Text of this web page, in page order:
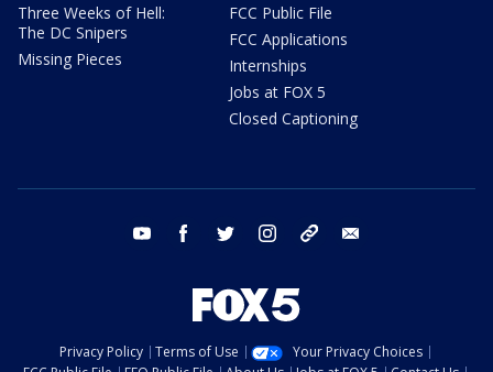
Three Weeks of Hell:
The DC Snipers
Missing Pieces
FCC Public File
FCC Applications
Internships
Jobs at FOX 5
Closed Captioning
youtube facebook twitter instagram tiktok
Privacy Policy Terms of Use
Your Privacy Choices